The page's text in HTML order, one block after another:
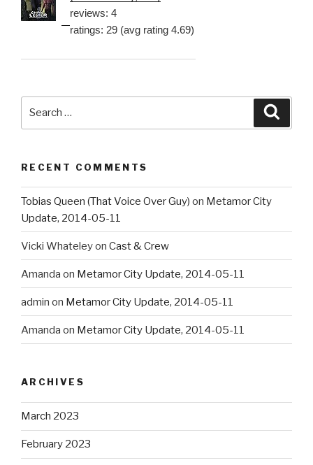
reviews: 4
ratings: 29 (avg rating 4.69)
RECENT COMMENTS
Tobias Queen (That Voice Over Guy) on Metamor City
Update, 2014-05-11
Vicki Whateleyon Cast & Crew
Amanda on Metamor City Update, 2014-05-11
admin on Metamor City Update, 2014-05-11
Amanda on Metamor City Update, 2014-05-11
ARCHIVES
March 2023
February 2023